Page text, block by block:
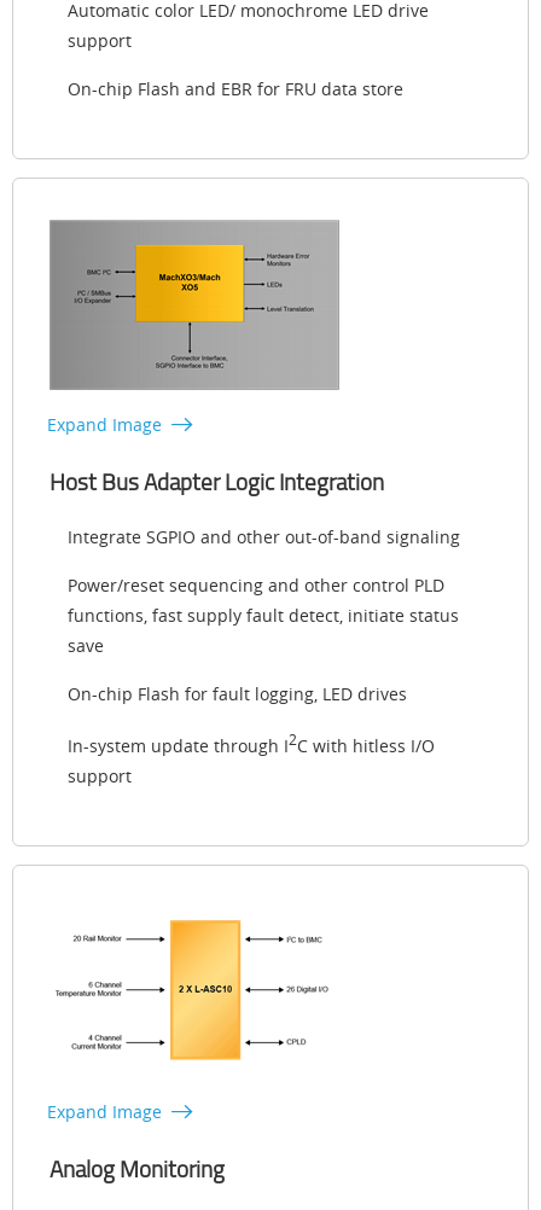
Automatic color LED/ monochrome LED drive
support
On-chip Flash and EBR for FRU data store
Expand Image
Host Bus Adapter Logic Integration
Integrate SGPIO and other out-of-band signaling
Power/reset sequencing and other control PLD
functions, fast supply fault detect, initiate status
save
On-chip Flash for fault logging, LED drives
In-system update through I2C with hitless I/O
support
Expand Image
Analog Monitoring